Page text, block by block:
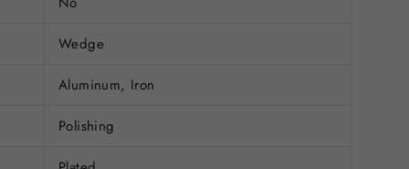
Wedge
Aluminum, Iron
Polishing